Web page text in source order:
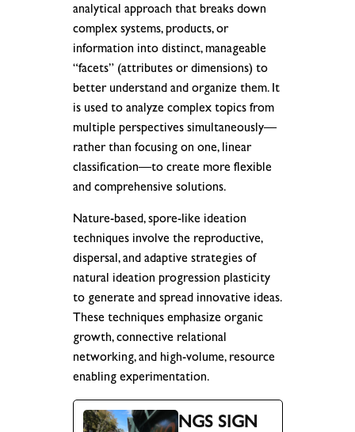
analytical approach that breaks down
complex systems, products, or
information into distinct, manageable
“facets” (attributes or dimensions) to
better understand and organize them. It
is used to analyze complex topics from
multiple perspectives simultaneously—
rather than focusing on one, linear
classification—to create more flexible
and comprehensive solutions.
Nature-based, spore-like ideation
techniques involve the reproductive,
dispersal, and adaptive strategies of
natural ideation progression plasticity
to generate and spread innovative ideas.
These techniques emphasize organic
growth, connective relational
networking, and high-volume, resource
enabling experimentation.
NGS SIGN